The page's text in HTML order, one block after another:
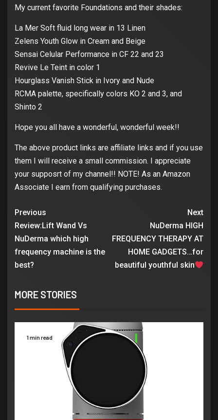
My current favorite Foundations and their shades:
La Mer Soft fluid long wear in 13 Linen
Zelens Youth Glow in Cream and Beige
Sensai Celular Performance in CF 22 and 23
Revive Le Teint in color 1
Hourglass Vanish Stick in Ivory and Nude
RCMA palette, specifically colors KO 2 and 3, and
Shinto 2
Hope you all have a wonderful, wonderful week!!
The above product links are affiliate links and if you use
them I will receive a small commission. I appreciate
your supposrt of my channel!! NOTE! As an Amazon
Associate I earn from qualifying purchases.
Previous
Review:Lift Wand Vs
NuDerma which high
frequency machine is the
best?
Next
NuDerma HIGH
FREQUENCY THERAPY AT
HOME GADGETS…for
beautiful youthful skin
MORE STORIES
1 min read